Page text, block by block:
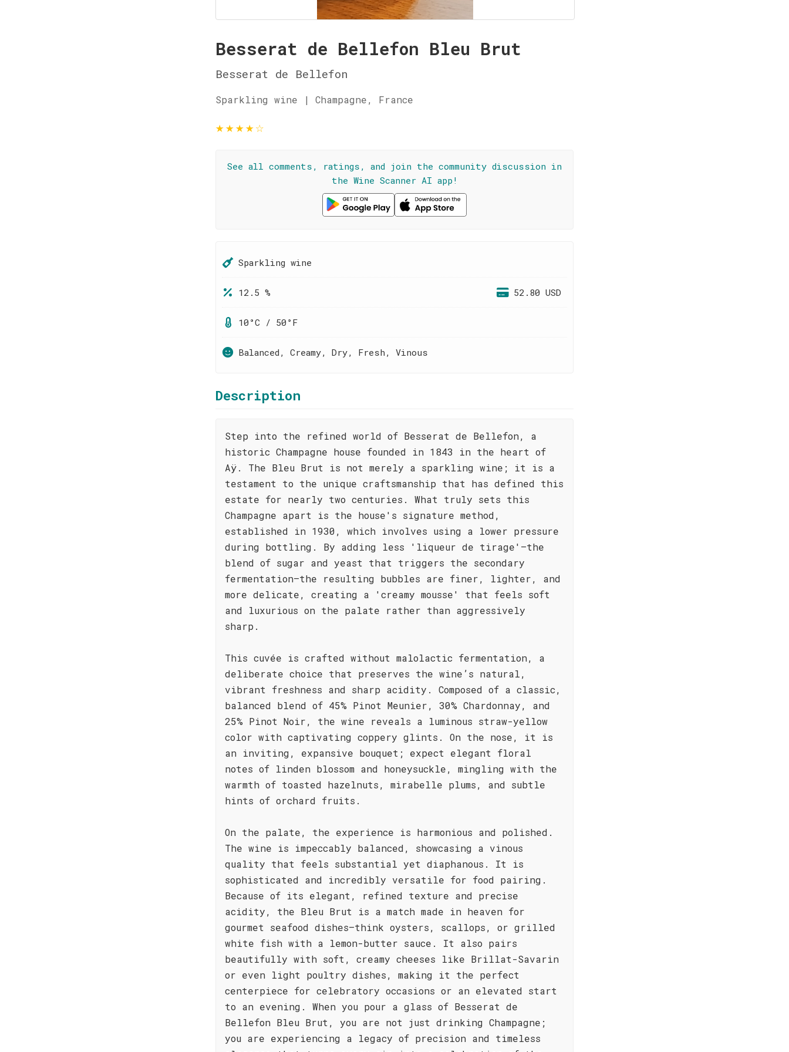
Besserat de Bellefon Bleu Brut
Besserat de Bellefon
Sparkling wine | Champagne, France
★★★★☆
See all comments, ratings, and join the community discussion in
the Wine Scanner AI app!
Sparkling wine
12.5 % 52.80 USD
10°C / 50°F
Balanced, Creamy, Dry, Fresh, Vinous
Description
Step into the refined world of Besserat de Bellefon, a
historic Champagne house founded in 1843 in the heart of
Aÿ. The Bleu Brut is not merely a sparkling wine; it is a
testament to the unique craftsmanship that has defined this
estate for nearly two centuries. What truly sets this
Champagne apart is the house's signature method,
established in 1930, which involves using a lower pressure
during bottling. By adding less 'liqueur de tirage'—the
blend of sugar and yeast that triggers the secondary
fermentation—the resulting bubbles are finer, lighter, and
more delicate, creating a 'creamy mousse' that feels soft
and luxurious on the palate rather than aggressively
sharp.
This cuvée is crafted without malolactic fermentation, a
deliberate choice that preserves the wine’s natural,
vibrant freshness and sharp acidity. Composed of a classic,
balanced blend of 45% Pinot Meunier, 30% Chardonnay, and
25% Pinot Noir, the wine reveals a luminous straw-yellow
color with captivating coppery glints. On the nose, it is
an inviting, expansive bouquet; expect elegant floral
notes of linden blossom and honeysuckle, mingling with the
warmth of toasted hazelnuts, mirabelle plums, and subtle
hints of orchard fruits.
On the palate, the experience is harmonious and polished.
The wine is impeccably balanced, showcasing a vinous
quality that feels substantial yet diaphanous. It is
sophisticated and incredibly versatile for food pairing.
Because of its elegant, refined texture and precise
acidity, the Bleu Brut is a match made in heaven for
gourmet seafood dishes—think oysters, scallops, or grilled
white fish with a lemon-butter sauce. It also pairs
beautifully with soft, creamy cheeses like Brillat-Savarin
or even light poultry dishes, making it the perfect
centerpiece for celebratory occasions or an elevated start
to an evening. When you pour a glass of Besserat de
Bellefon Bleu Brut, you are not just drinking Champagne;
you are experiencing a legacy of precision and timeless